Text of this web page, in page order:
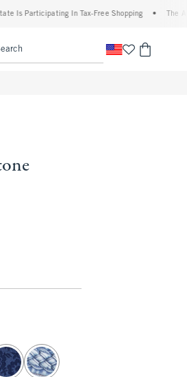
In Tax-Free Shopping • The